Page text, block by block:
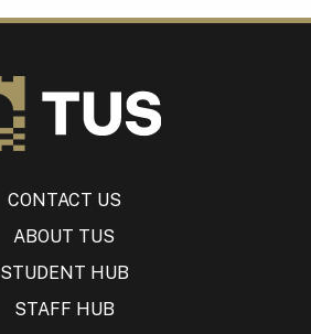
CONTACT US
ABOUT TUS
STUDENT HUB
STAFF HUB